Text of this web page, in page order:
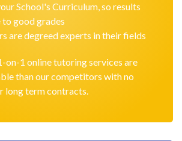
School's Curriculum, so results
good grades
are degreed experts in their fields
on-1 online tutoring services are
than our competitors with no
long term contracts.